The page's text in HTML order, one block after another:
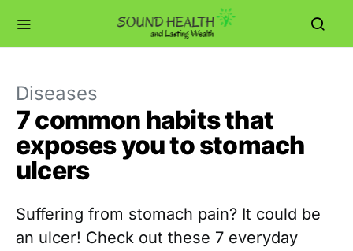
Diseases
7 common habits that
exposes you to stomach
ulcers
Suffering from stomach pain? It could be
an ulcer! Check out these 7 everyday